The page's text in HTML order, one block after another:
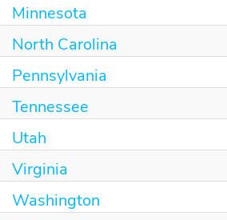
Minnesota
North Carolina
Pennsylvania
Tennessee
Utah
Virginia
Washington